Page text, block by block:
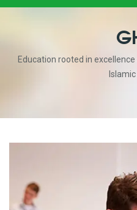
Education rooted in